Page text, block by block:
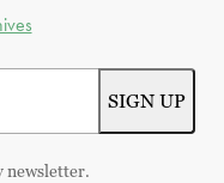
newsletter.